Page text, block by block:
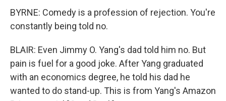
BYRNE: Comedy is a profession of rejection. You're
constantly being told no.
BLAIR: Even Jimmy O. Yang's dad told him no. But
pain is fuel for a good joke. After Yang graduated
with an economics degree, he told his dad he
wanted to do stand-up. This is from Yang's Amazon